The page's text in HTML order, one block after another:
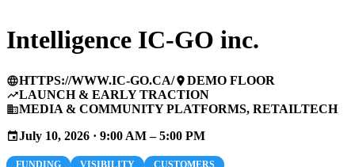
Intelligence IC-GO inc.
languageHTTPS://WWW.IC-GO.CA/placeDEMO FLOOR
trending_upLAUNCH & EARLY TRACTION
businessMEDIA & COMMUNITY PLATFORMS, RETAILTECH
eventJuly 10, 2026 · 9:00 AM – 5:00 PM
FUNDING VISIBILITY CUSTOMERS